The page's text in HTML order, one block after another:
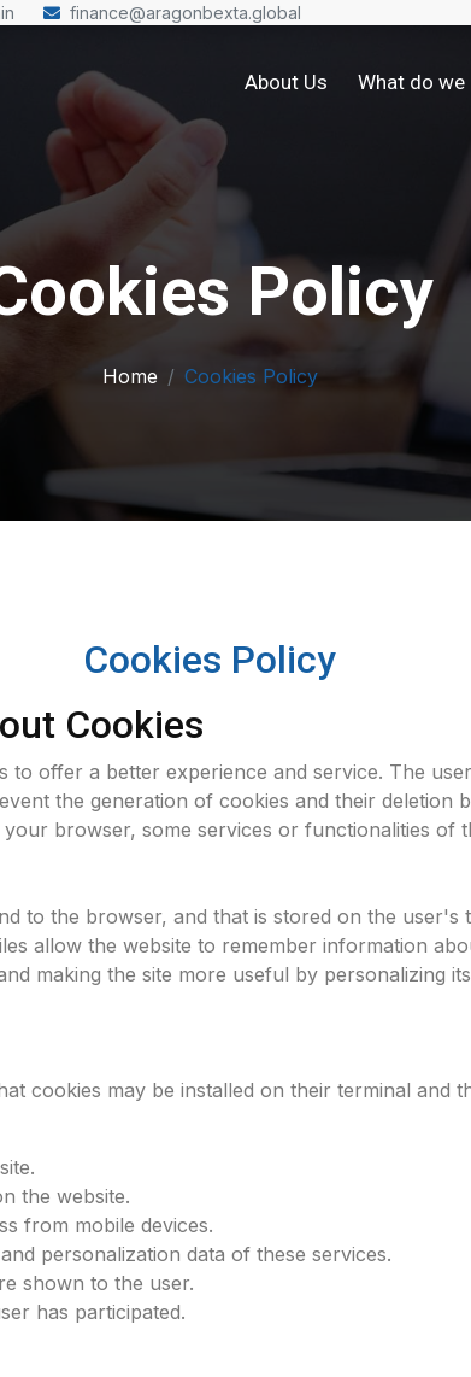
finance@aragonbexta.global
About Us What do we
Policy
Home Cookies Policy
Cookies Policy
Cookies
to offer a better experience and service. The
the generation of cookies and their deletion
browser, some services or functionalities of
to the browser, and that is stored on the
allow the website to remember information
making the site more useful by personalizing
cookies may be installed on their terminal and
the website.
from mobile devices.
personalization data of these services.
shown to the user.
has participated.